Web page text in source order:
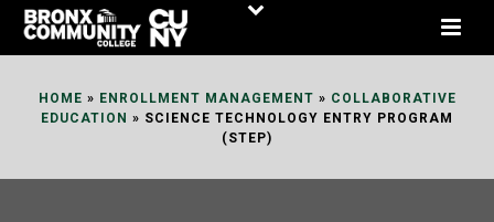
Skip
HOME » ENROLLMENT MANAGEMENT » COLLABORATIVE
EDUCATION » SCIENCE TECHNOLOGY ENTRY PROGRAM
(STEP)